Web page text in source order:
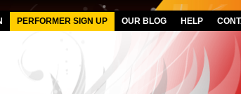
PERFORMER SIGN UP OUR BLOG HELP